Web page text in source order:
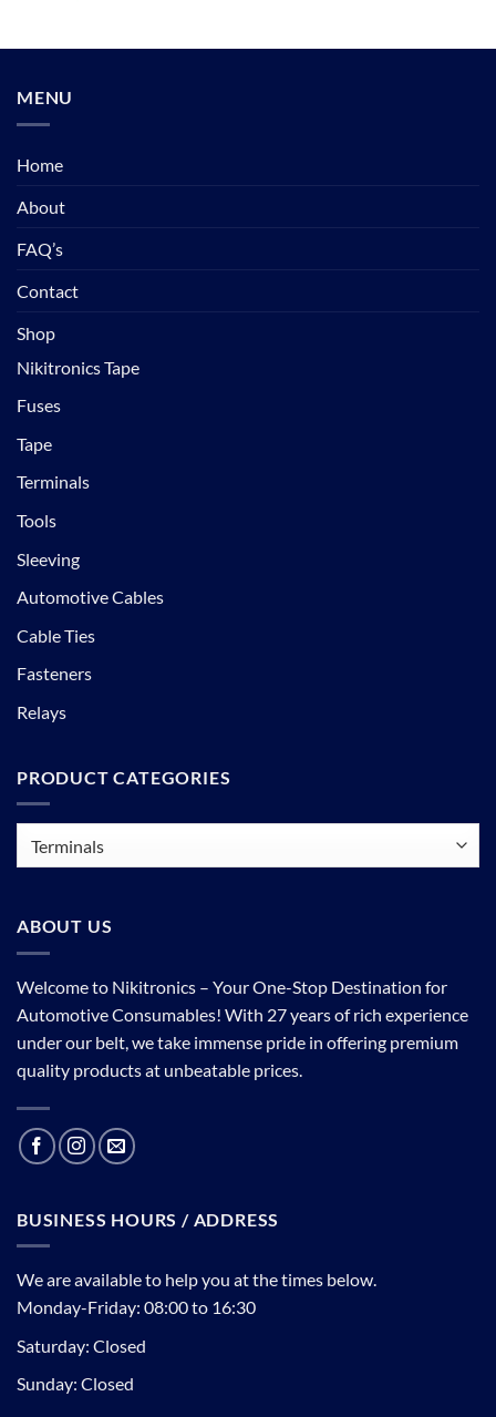
MENU
Home
About
FAQ’s
Contact
Shop
Nikitronics Tape
Fuses
Tape
Terminals
Tools
Sleeving
Automotive Cables
Cable Ties
Fasteners
Relays
PRODUCT CATEGORIES
ABOUT US
Welcome to Nikitronics – Your One-Stop Destination for
Automotive Consumables! With 27 years of rich experience
under our belt, we take immense pride in offering premium
quality products at unbeatable prices.
BUSINESS HOURS / ADDRESS
We are available to help you at the times below.
Monday-Friday: 08:00 to 16:30
Saturday: Closed
Sunday: Closed